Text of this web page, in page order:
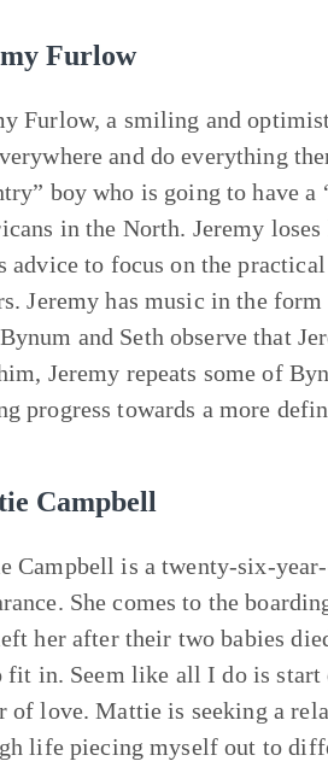
Furlow
Furlow, a smiling and
and do everything
boy who is going to have
in the North. Jeremy
advice to focus on the
Jeremy has music in the
and Seth observe that
Jeremy repeats some of
progress towards a more
Campbell
Campbell is a twenty-six-
She comes to the
her after their two babies
fit in. Seem like all I do is start
of love. Mattie is seeking a
life piecing myself out to